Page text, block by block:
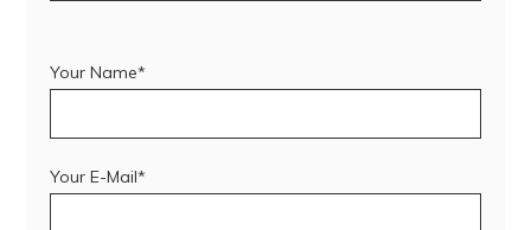
Your Name*
Your E-Mail*